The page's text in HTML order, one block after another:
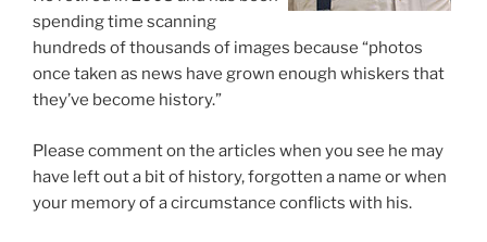
spending time scanning
hundreds of thousands of images because “photos
once taken as news have grown enough whiskers that
they’ve become history.”
Please comment on the articles when you see he may
have left out a bit of history, forgotten a name or when
your memory of a circumstance conflicts with his.